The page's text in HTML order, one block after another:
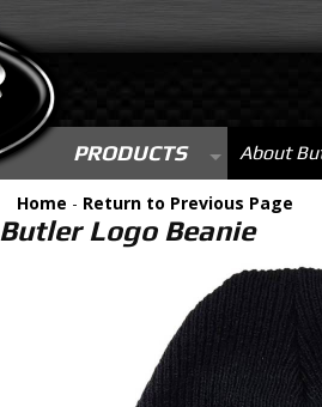
PRODUCTS About
Home - Return to Previous Page
Butler Logo Beanie